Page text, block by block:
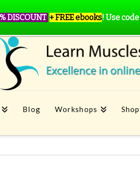
Blog Workshops Shop
DISCOUNT + FREE ebooks! Use code